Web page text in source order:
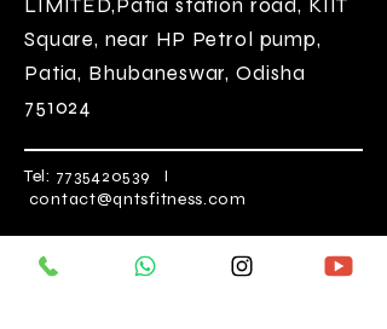
Square, near HP Petrol pump,
Patia, Bhubaneswar, Odisha
751024
Tel: 7735420539 I
contact@qntsfitness.com
Opening Hours